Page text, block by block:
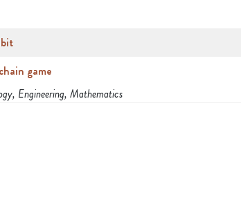
game
Engineering, Mathematics